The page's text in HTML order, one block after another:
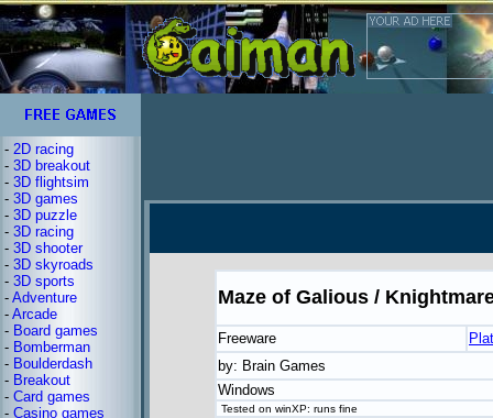
- 2D racing
- 3D breakout
- 3D flightsim
- 3D games
- 3D puzzle
- 3D racing
- 3D shooter
- 3D skyroads
- 3D sports
- Adventure
- Arcade
- Board games
- Bomberman
- Boulderdash
- Breakout
- Card games
- Casino games
Maze of Galious /
Freeware
by: Brain Games
Windows
Tested on winXP: runs fine